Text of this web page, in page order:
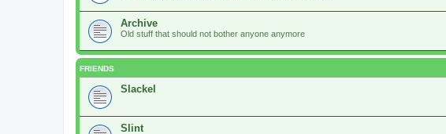
Archive
Old stuff that should not bother anyone anymore
FRIENDS
Slackel
Slint